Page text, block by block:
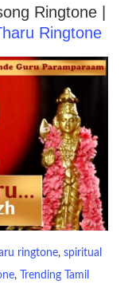
Ringtone |
Ringtone
ringtone, spiritual
,
Trending Tamil